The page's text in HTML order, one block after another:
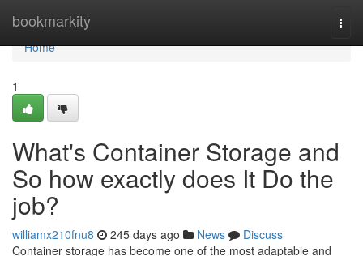
bookmarkity
Home
Home
1
What's Container Storage and
So how exactly does It Do the
job?
williamx210fnu8 245 days ago News
Discuss
Container storage has become one of the most adaptable and